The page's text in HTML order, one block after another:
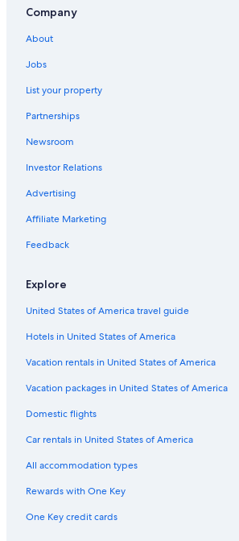
Flights from Denver (DEN) to Tours (TUF)
Flights from Barcelona (BCN) to Tours (TUF)
Flights from Zürich (ZRH) to Tours (TUF)
Flights from Orlando (MCO) to Tours (TUF)
Flights from Los Angeles (LAX) to Tours (TUF)
Flights from Tbilisi (TBS) to Tours (TUF)
Flights from New York (JFK) to Tours (TUF)
Flights from Nice (NCE) to Tours (TUF)
Flights from Des Moines (DSM) to Tours (TUF)
Flights from Belgrade (BEG) to Tours (TUF)
Flights from St. Louis (STL) to Tours (TUF)
Flights from London (LGW) to Tours (TUF)
Flights from Raleigh (RDU) to Tours (TUF)
Flights from Salzburg (SZG) to Tours (TUF)
Flights from Tulsa (TUL) to Tours (TUF)
Flights from Edinburgh (EDI) to Tours (TUF)
Flights from Avignon (AVN) to Tours (TUF)
Company
About
Jobs
List your property
Partnerships
Newsroom
Investor Relations
Advertising
Affiliate Marketing
Feedback
Explore
United States of America travel guide
Hotels in United States of America
Vacation rentals in United States of America
Vacation packages in United States of America
Domestic flights
Car rentals in United States of America
All accommodation types
Rewards with One Key
One Key credit cards